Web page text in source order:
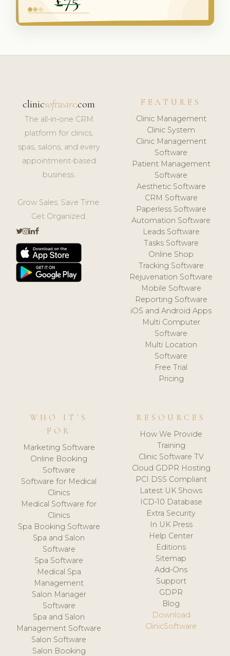
clinicsoftware.com
The all-in-one CRM
platform for clinics,
spas, salons, and every
appointment-based
business.
Grow Sales. Save Time.
Get Organized.
FEATURES
Clinic Management
Clinic System
Clinic Management
Software
Patient Management
Software
Aesthetic Software
CRM Software
Paperless Software
Automation Software
Leads Software
Tasks Software
Online Shop
Tracking Software
Rejuvenation Software
Mobile Software
Reporting Software
iOS and Android Apps
Multi Computer
Software
Multi Location
Software
Free Trial
Pricing
WHO IT'S
FOR
Marketing Software
Online Booking
Software
Software for Medical
Clinics
Medical Software for
Clinics
Spa Booking Software
Spa and Salon
Software
Spa Software
Medical Spa
Management
Salon Manager
Software
Spa and Salon
Management Software
Salon Software
Salon Booking
RESOURCES
How We Provide
Training
Clinic Software TV
Cloud GDPR Hosting
PCI DSS Compliant
Latest UK Shows
ICD-10 Database
Extra Security
In UK Press
Help Center
Editions
Sitemap
Add-Ons
Support
GDPR
Blog
Download
ClinicSoftware